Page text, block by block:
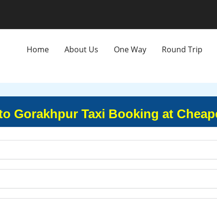
Home
About Us One Way Round Trip
Gorakhpur Taxi Booking at